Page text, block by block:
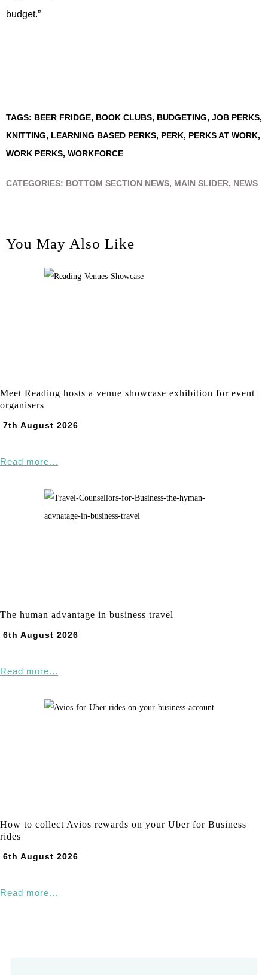
budget.”
TAGS: BEER FRIDGE, BOOK CLUBS, BUDGETING, JOB PERKS,
KNITTING, LEARNING BASED PERKS, PERK, PERKS AT WORK,
WORK PERKS, WORKFORCE
CATEGORIES: BOTTOM SECTION NEWS, MAIN SLIDER, NEWS
You May Also Like
Meet Reading hosts a venue showcase exhibition for event
organisers
7th August 2026
Read more...
The human advantage in business travel
6th August 2026
Read more...
How to collect Avios rewards on your Uber for Business
rides
6th August 2026
Read more...